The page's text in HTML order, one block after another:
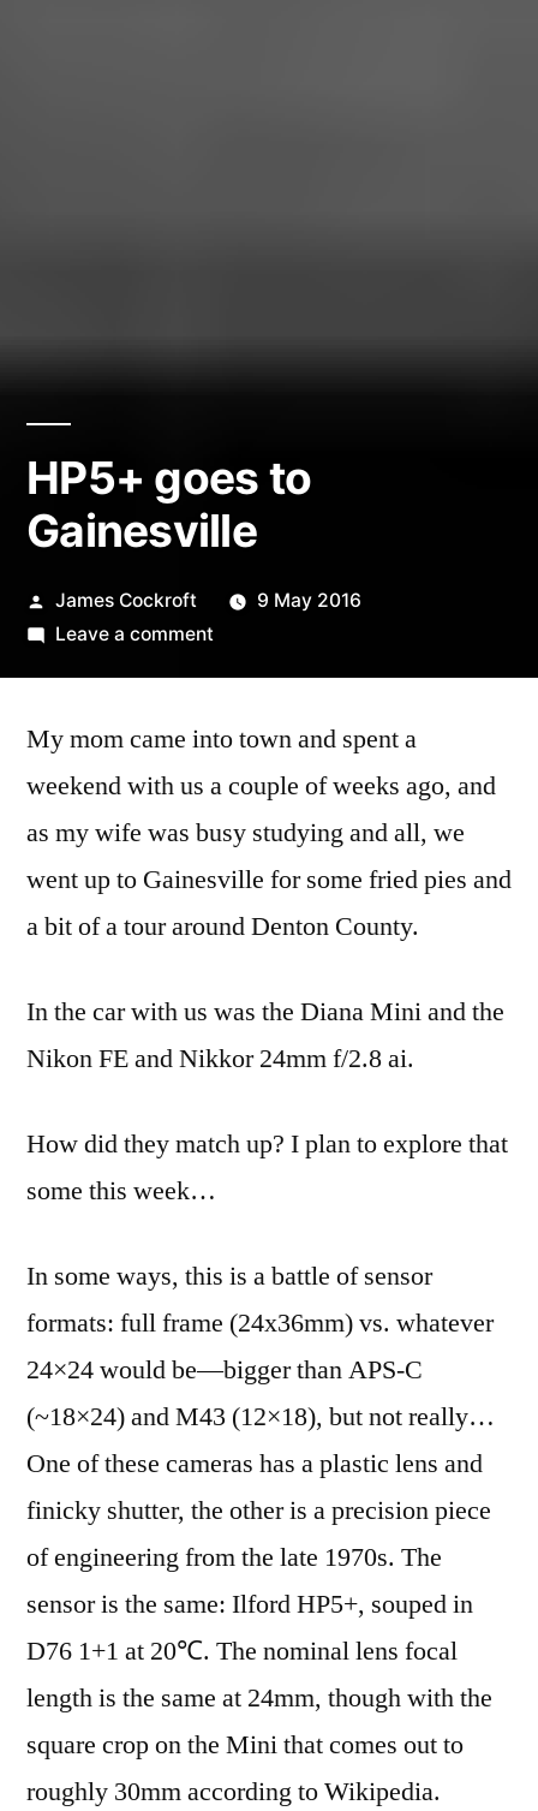
HP5+ goes to
Gainesville
Posted
by
James Cockroft
9 May 2016
Leave a commenton
to
My mom came into town and spent a
weekend with us a couple of weeks ago, and
as my wife was busy studying and all, we
went up to Gainesville for some fried pies and
a bit of a tour around Denton County.
In the car with us was the Diana Mini and the
Nikon FE and Nikkor 24mm f/2.8 ai.
How did they match up? I plan to explore that
some this week…
In some ways, this is a battle of sensor
formats: full frame (24x36mm) vs. whatever
24×24 would be—bigger than APS-C
(~18×24) and M43 (12×18), but not really…
One of these cameras has a plastic lens and
finicky shutter, the other is a precision piece
of engineering from the late 1970s. The
sensor is the same: Ilford HP5+, souped in
D76 1+1 at 20℃. The nominal lens focal
length is the same at 24mm, though with the
square crop on the Mini that comes out to
roughly 30mm according to Wikipedia.